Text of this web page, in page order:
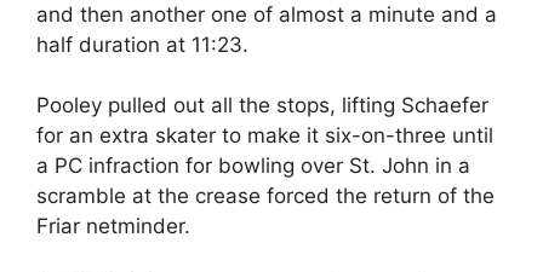
and then another one of almost a minute and a
half duration at 11:23.
Pooley pulled out all the stops, lifting Schaefer
for an extra skater to make it six-on-three until
a PC infraction for bowling over St. John in a
scramble at the crease forced the return of the
Friar netminder.